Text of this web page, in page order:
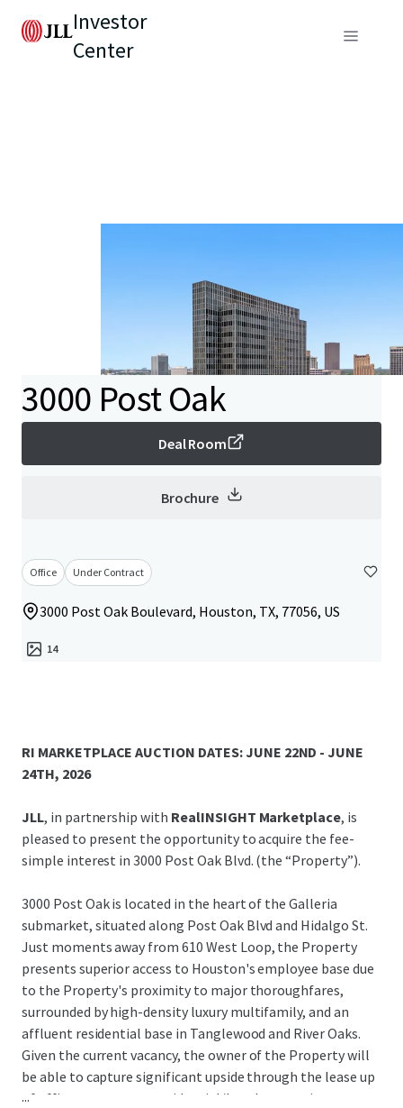
Investor
Center
3000 Post Oak
Deal Room
Brochure
Office Under Contract
3000 Post Oak Boulevard, Houston, TX, 77056, US
14
RI MARKETPLACE AUCTION DATES: JUNE 22ND - JUNE
24TH, 2026
JLL, in partnership with RealINSIGHT Marketplace, is
pleased to present the opportunity to acquire the fee-
simple interest in 3000 Post Oak Blvd. (the “Property”).
3000 Post Oak is located in the heart of the Galleria
submarket, situated along Post Oak Blvd and Hidalgo St.
Just moments away from 610 West Loop, the Property
presents superior access to Houston's employee base due
to the Property's proximity to major thoroughfares,
surrounded by high-density luxury multifamily, and an
affluent residential base in Tanglewood and River Oaks.
Given the current vacancy, the owner of the Property will
be able to capture significant upside through the lease up
of office tenants or a residential/hotel conversion.
...